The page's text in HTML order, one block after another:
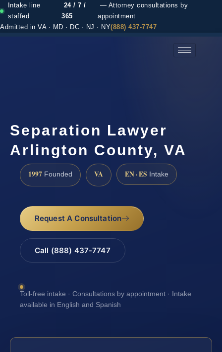
Intake line
staffed
24 / 7 /
365
— Attorney consultations by
appointment
Admitted in VA · MD · DC · NJ · NY(888) 437-7747
Separation Lawyer
Arlington County, VA
1997 Founded VA EN · ES Intake
Request A Consultation
Call (888) 437-7747
Toll-free intake · Consultations by appointment · Intake
available in English and Spanish